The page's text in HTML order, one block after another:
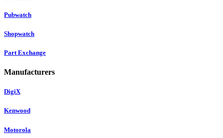
Pubwatch
Shopwatch
Part Exchange
Manufacturers
DigiX
Kenwood
Motorola